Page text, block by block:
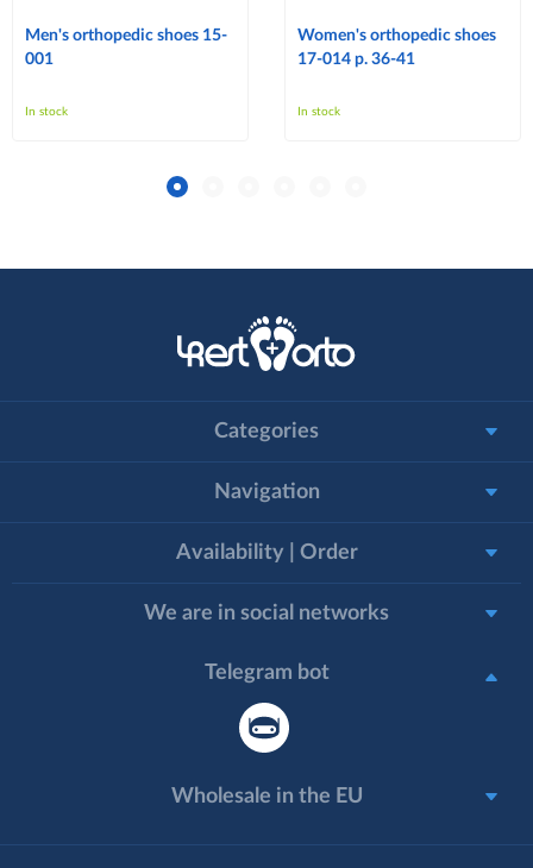
Men's orthopedic shoes 15-
001
In stock
Women's orthopedic shoes
17-014 p. 36-41
In stock
Categories
Navigation
Availability | Order
We are in social networks
Telegram bot
Wholesale in the EU